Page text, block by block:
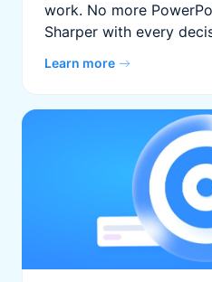
work. No more
Sharper with every
Learn more